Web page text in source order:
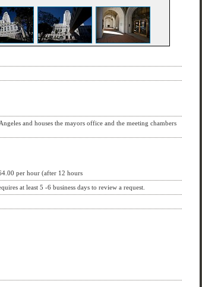
and houses the mayors office and the meeting chambers
per hour (after 12 hours
at least 5 -6 business days to review a request.